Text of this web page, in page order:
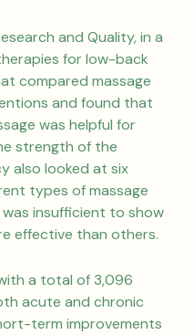
and Quality, in a
for low-back
compared massage
and found that
was helpful for
strength of the
also looked at six
types of massage
insufficient to show
effective than others.
a total of 3,096
acute and chronic
term improvements